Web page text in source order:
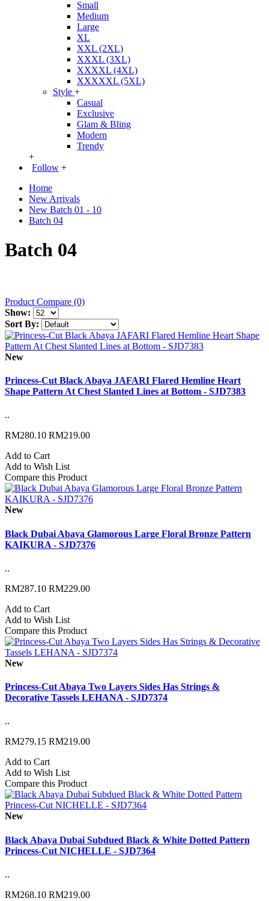
Small
Medium
Large
XL
XXL (2XL)
XXXL (3XL)
XXXXL (4XL)
XXXXXL (5XL)
Style +
Casual
Exclusive
Glam & Bling
Modern
Trendy
+
Follow +
Home
New Arrivals
New Batch 01 - 10
Batch 04
Batch 04
Product Compare (0)
Show:
Sort By:
New
Princess-Cut Black Abaya JAFARI Flared Hemline Heart
Shape Pattern At Chest Slanted Lines at Bottom - SJD7383
..
RM280.10 RM219.00
Add to Cart
Add to Wish List
Compare this Product
New
Black Dubai Abaya Glamorous Large Floral Bronze Pattern
KAIKURA - SJD7376
..
RM287.10 RM229.00
Add to Cart
Add to Wish List
Compare this Product
New
Princess-Cut Abaya Two Layers Sides Has Strings &
Decorative Tassels LEHANA - SJD7374
..
RM279.15 RM219.00
Add to Cart
Add to Wish List
Compare this Product
New
Black Abaya Dubai Subdued Black & White Dotted Pattern
Princess-Cut NICHELLE - SJD7364
..
RM268.10 RM219.00